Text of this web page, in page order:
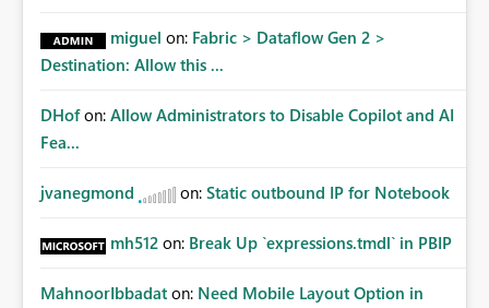
miguel on: Fabric > Dataflow Gen 2 >
Destination: Allow this ...
DHof on: Allow Administrators to Disable Copilot and AI
Fea...
jvanegmond on: Static outbound IP for Notebook
mh512 on: Break Up `expressions.tmdl` in PBIP
MahnoorIbbadat on: Need Mobile Layout Option in